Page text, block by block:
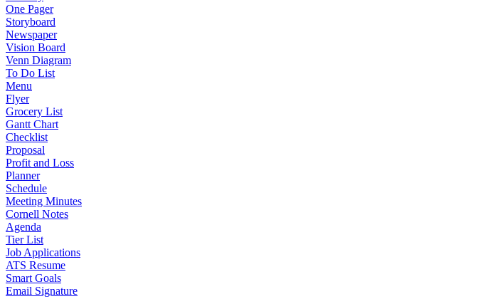
One Pager
Storyboard
Newspaper
Vision Board
Venn Diagram
To Do List
Menu
Flyer
Grocery List
Gantt Chart
Checklist
Proposal
Profit and Loss
Planner
Schedule
Meeting Minutes
Cornell Notes
Agenda
Tier List
Job Applications
ATS Resume
Smart Goals
Email Signature